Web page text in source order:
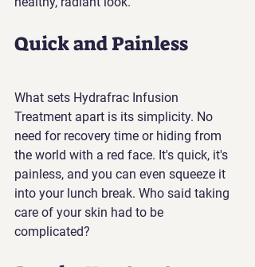
Quick and Painless
What sets Hydrafrac Infusion
Treatment apart is its simplicity. No
need for recovery time or hiding from
the world with a red face. It's quick, it's
painless, and you can even squeeze it
into your lunch break. Who said taking
care of your skin had to be
complicated?